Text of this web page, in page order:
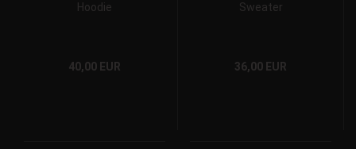
Hoodie
40,00 EUR
Sweater
36,00 EUR